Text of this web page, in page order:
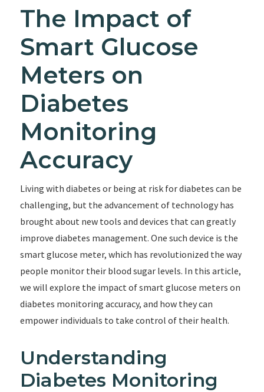
The Impact of
Smart Glucose
Meters on
Diabetes
Monitoring
Accuracy
Living with diabetes or being at risk for diabetes can be
challenging, but the advancement of technology has
brought about new tools and devices that can greatly
improve diabetes management. One such device is the
smart glucose meter, which has revolutionized the way
people monitor their blood sugar levels. In this article,
we will explore the impact of smart glucose meters on
diabetes monitoring accuracy, and how they can
empower individuals to take control of their health.
Understanding
Diabetes Monitoring